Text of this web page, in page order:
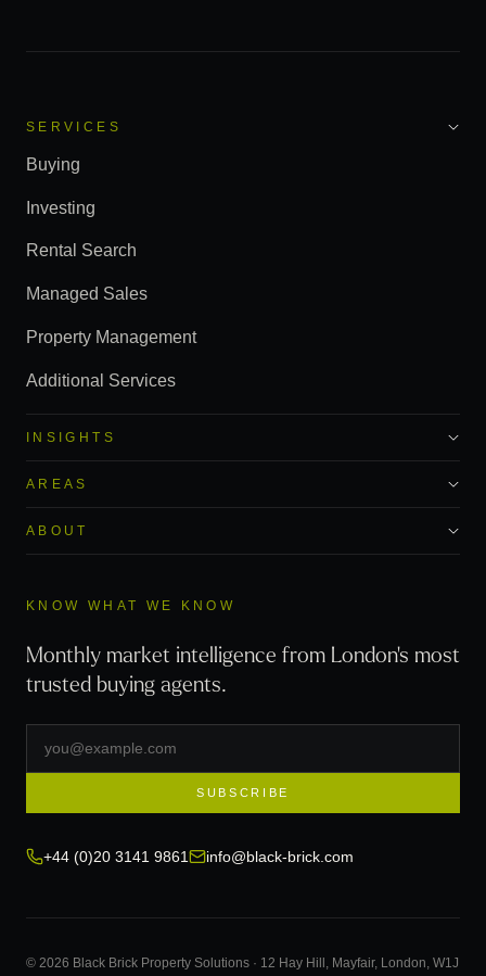
SERVICES
Buying
Investing
Rental Search
Managed Sales
Property Management
Additional Services
INSIGHTS
AREAS
ABOUT
KNOW WHAT WE KNOW
Monthly market intelligence from London's most
trusted buying agents.
SUBSCRIBE
+44 (0)20 3141 9861 info@black-brick.com
© 2026 Black Brick Property Solutions · 12 Hay Hill, Mayfair, London, W1J